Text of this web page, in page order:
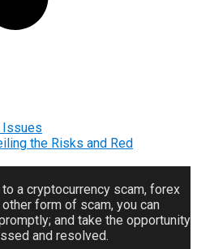
Issues
the Risks and Red
a cryptocurrency scam, forex
form of scam, you can
and take the opportunity
and resolved.